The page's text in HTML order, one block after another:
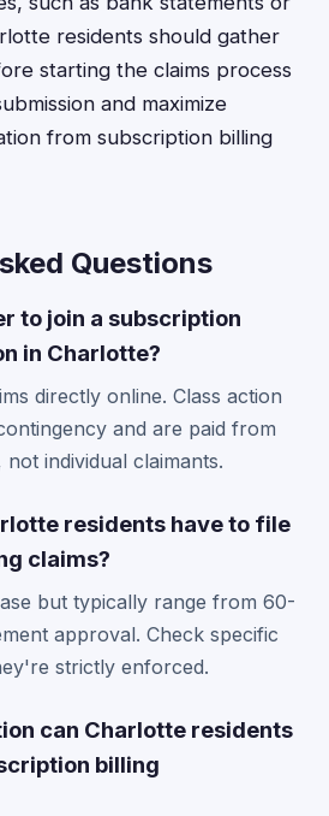
residents should gather
starting the claims process
and maximize
from subscription billing
Questions
to join a subscription
in Charlotte?
directly online. Class action
and are paid from
individual claimants.
residents have to file
claims?
but typically range from 60-
approval. Check specific
strictly enforced.
can Charlotte residents
billing